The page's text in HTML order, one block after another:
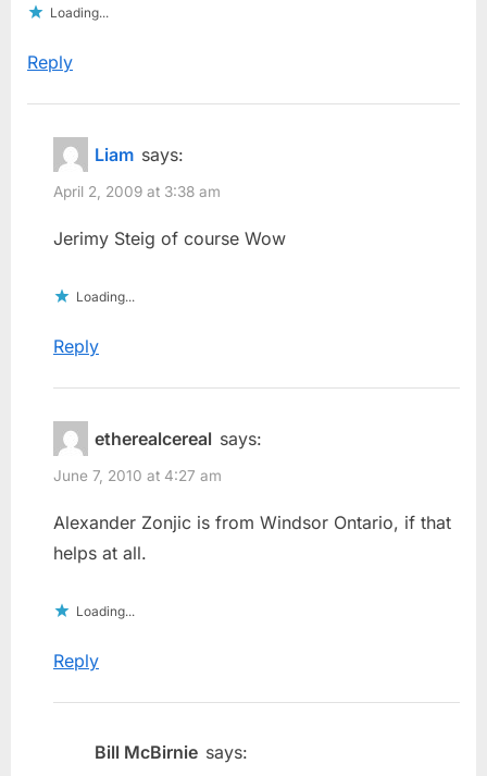
Loading...
Reply
Liam says:
April 2, 2009 at 3:38 am
Jerimy Steig of course Wow
Loading...
Reply
etherealcereal says:
June 7, 2010 at 4:27 am
Alexander Zonjic is from Windsor Ontario, if that
helps at all.
Loading...
Reply
Bill McBirnie says: